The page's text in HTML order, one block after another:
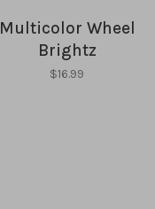
Multicolor Wheel
Brightz
$16.99